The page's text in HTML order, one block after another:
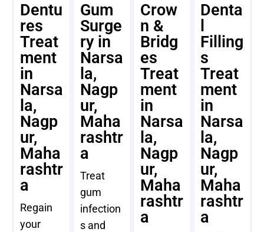
Dentu
res
Treat
ment
in
Narsa
la,
Nagp
ur,
Maha
rashtr
a
Regain
your
Gum
Surge
ry in
Narsa
la,
Nagp
ur,
Maha
rashtr
a
Treat
gum
infection
s and
Crow
n &
Bridg
es
Treat
ment
in
Narsa
la,
Nagp
ur,
Maha
rashtr
a
Denta
Filling
s
Treat
ment
in
Narsa
la,
Nagp
ur,
Maha
rashtr
a